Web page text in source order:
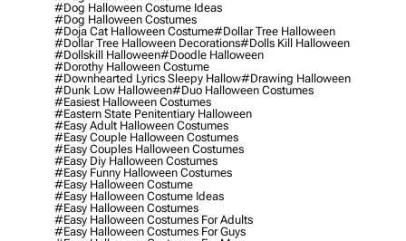
#dog Halloween Costume Ideas
#dog Halloween Costumes
#doja Cat Halloween Costume#dollar Tree Halloween
#dollar Tree Halloween Decorations#dolls Kill Halloween
#dollskill Halloween#doodle Halloween
#dorothy Halloween Costume
#downhearted Lyrics Sleepy Hallow#drawing Halloween
#dunk Low Halloween#duo Halloween Costumes
#easiest Halloween Costumes
#eastern State Penitentiary Halloween
#easy Adult Halloween Costumes
#easy Couple Halloween Costumes
#easy Couples Halloween Costumes
#easy Diy Halloween Costumes
#easy Funny Halloween Costumes
#easy Halloween Costume
#easy Halloween Costume Ideas
#easy Halloween Costumes
#easy Halloween Costumes For Adults
#easy Halloween Costumes For Guys